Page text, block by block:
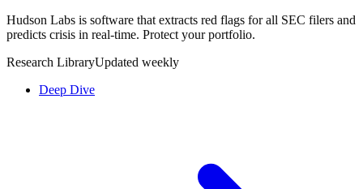
Hudson Labs is software that extracts red flags for all SEC filers and
predicts crisis in real-time. Protect your portfolio.
Research LibraryUpdated weekly
Deep Dive